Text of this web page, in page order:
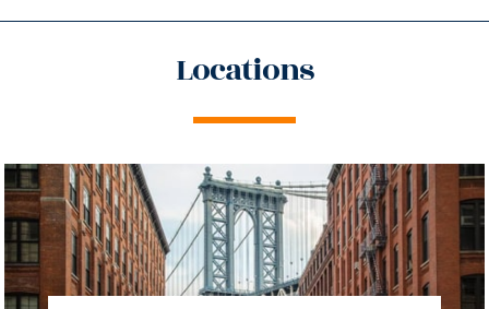
Locations